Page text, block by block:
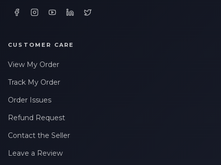
CUSTOMER CARE
View My Order
Track My Order
Order Issues
Refund Request
Contact the Seller
Leave a Review